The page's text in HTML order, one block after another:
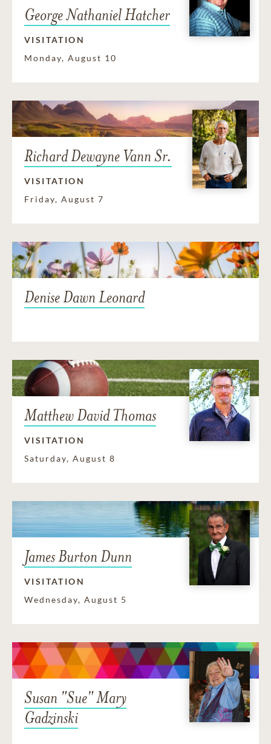
George Nathaniel Hatcher
VISITATION
Monday, August 10
Richard Dewayne Vann Sr.
VISITATION
Friday, August 7
Denise Dawn Leonard
Matthew David Thomas
VISITATION
Saturday, August 8
James Burton Dunn
VISITATION
Wednesday, August 5
Susan "Sue" Mary
Gadzinski